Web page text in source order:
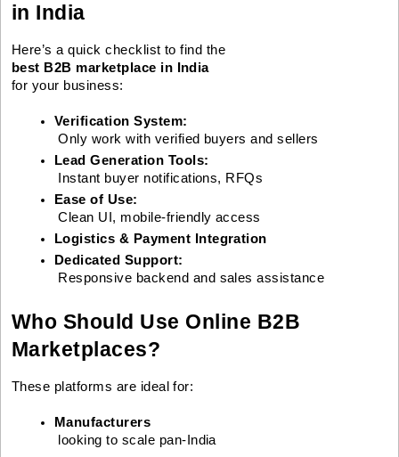
in India
Here’s a quick checklist to find the
best B2B marketplace in India
for your business:
Verification System:
Only work with verified buyers and sellers
Lead Generation Tools:
Instant buyer notifications, RFQs
Ease of Use:
Clean UI, mobile-friendly access
Logistics & Payment Integration
Dedicated Support:
Responsive backend and sales assistance
Who Should Use Online B2B
Marketplaces?
These platforms are ideal for:
Manufacturers
looking to scale pan-India